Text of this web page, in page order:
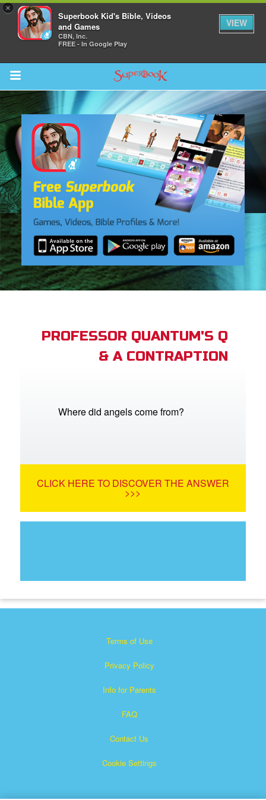
×
Superbook Kid's Bible, Videos
and Games
CBN, Inc.
FREE - In Google Play
VIEW
Return to Content
PROFESSOR QUANTUM'S Q
& A CONTRAPTION
Where did angels come from?
CLICK HERE TO DISCOVER THE ANSWER
>>>
Terms of Use
Privacy Policy
Info for Parents
FAQ
Contact Us
Cookie Settings